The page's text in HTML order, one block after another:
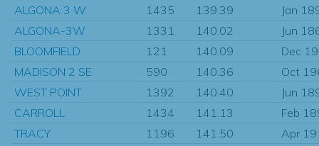
ALGONA 3 W 1435 139.39
Jan
ALGONA-3W
1331 140.02
Jun
BLOOMFIELD
121 140.09
Dec
MADISON 2 SE
590 140.36
Oct
WEST POINT
1392 140.40
Jun
CARROLL
1434 141.13
Feb
TRACY
1196 141.50
Apr